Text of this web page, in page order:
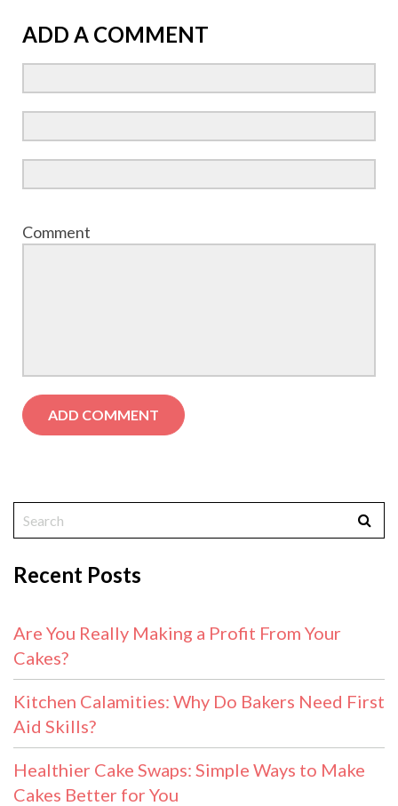
ADD A COMMENT
Comment
Recent Posts
Are You Really Making a Profit From Your
Cakes?
Kitchen Calamities: Why Do Bakers Need First
Aid Skills?
Healthier Cake Swaps: Simple Ways to Make
Cakes Better for You